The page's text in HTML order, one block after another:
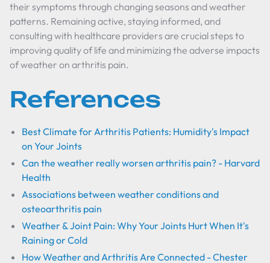
their symptoms through changing seasons and weather
patterns. Remaining active, staying informed, and
consulting with healthcare providers are crucial steps to
improving quality of life and minimizing the adverse impacts
of weather on arthritis pain.
References
Best Climate for Arthritis Patients: Humidity's Impact
on Your Joints
Can the weather really worsen arthritis pain? - Harvard
Health
Associations between weather conditions and
osteoarthritis pain
Weather & Joint Pain: Why Your Joints Hurt When It's
Raining or Cold
How Weather and Arthritis Are Connected - Chester